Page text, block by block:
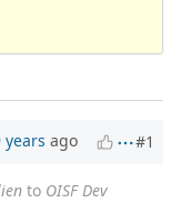
years ago #1
to OISF Dev